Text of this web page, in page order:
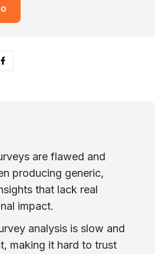
are flawed and
producing generic,
that lack real
impact.
analysis is slow and
making it hard to trust